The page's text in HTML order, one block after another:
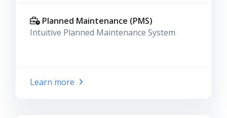
Planned Maintenance (PMS)
Intuitive Planned Maintenance System
Learn more